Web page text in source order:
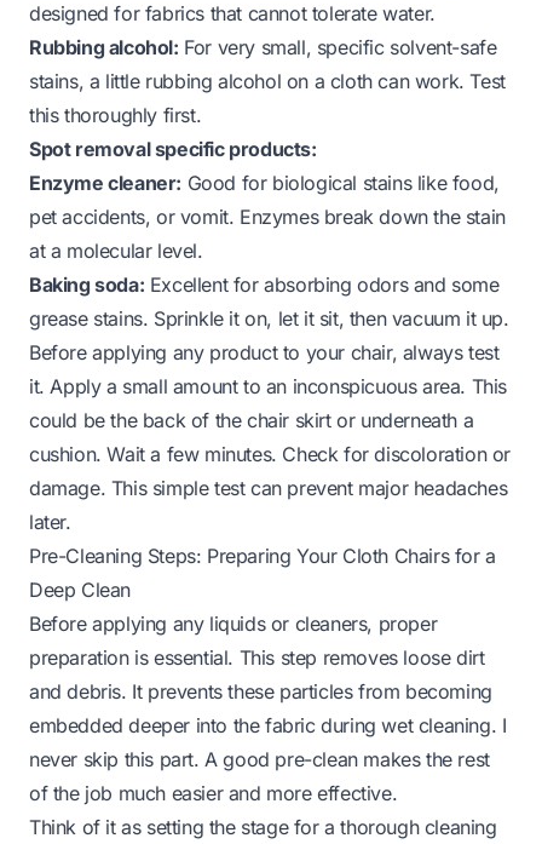
designed for fabrics that cannot tolerate water.
Rubbing alcohol: For very small, specific solvent-safe
stains, a little rubbing alcohol on a cloth can work. Test
this thoroughly first.
Spot removal specific products:
Enzyme cleaner: Good for biological stains like food,
pet accidents, or vomit. Enzymes break down the stain
at a molecular level.
Baking soda: Excellent for absorbing odors and some
grease stains. Sprinkle it on, let it sit, then vacuum it up.
Before applying any product to your chair, always test
it. Apply a small amount to an inconspicuous area. This
could be the back of the chair skirt or underneath a
cushion. Wait a few minutes. Check for discoloration or
damage. This simple test can prevent major headaches
later.
Pre-Cleaning Steps: Preparing Your Cloth Chairs for a
Deep Clean
Before applying any liquids or cleaners, proper
preparation is essential. This step removes loose dirt
and debris. It prevents these particles from becoming
embedded deeper into the fabric during wet cleaning. I
never skip this part. A good pre-clean makes the rest
of the job much easier and more effective.
Think of it as setting the stage for a thorough cleaning